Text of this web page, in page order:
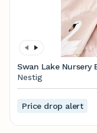
Swan Lake Nursery
Nestig
Price drop alert